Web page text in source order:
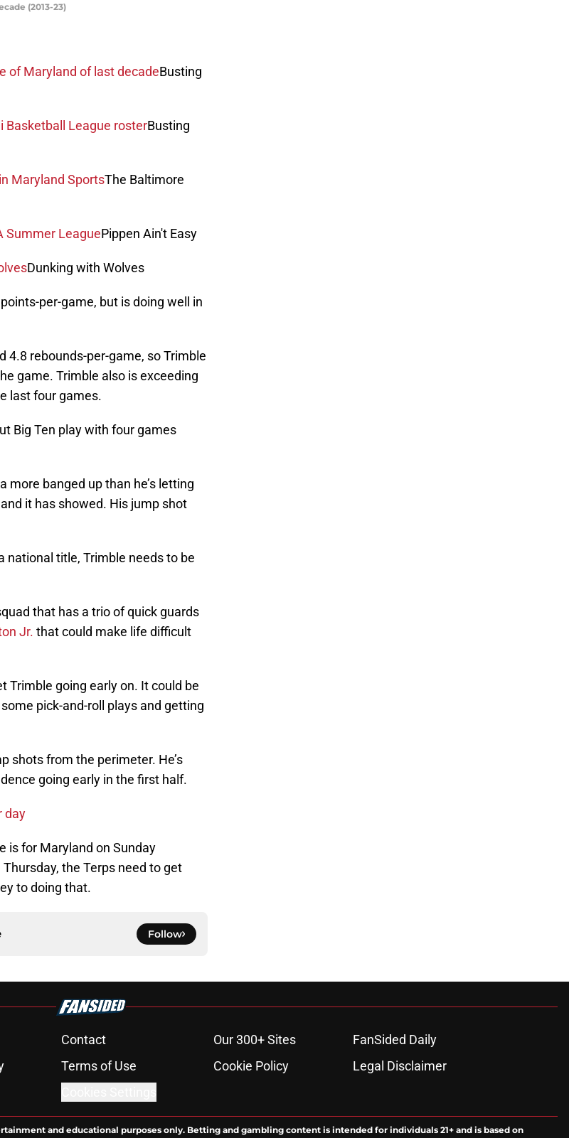
(2013-23)
of Maryland of last decadeBusting
Basketball League rosterBusting
Maryland SportsThe Baltimore
Summer LeaguePippen Ain't Easy
Dunking with Wolves
per-game, but is doing well in
4.8 rebounds-per-game, so Trimble
game. Trimble also is exceeding
last four games.
Big Ten play with four games
more banged up than he’s letting
it has showed. His jump shot
national title, Trimble needs to be
that has a trio of quick guards
Jr. that could make life difficult
Trimble going early on. It could be
pick-and-roll plays and getting
shots from the perimeter. He’s
going early in the first half.
day
is for Maryland on Sunday
the Terps need to get
to doing that.
Follow
Contact Our 300+ Sites
FanSided Daily
Terms of Use Cookie Policy
Legal Disclaimer
and educational purposes only. Betting and gambling content is intended for individuals 21+ and is based on